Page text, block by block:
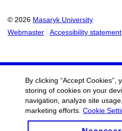
© 2026 Masaryk University
Webmaster
Accessibility statement
By clicking “Accept Cookies”,
storing of cookies on your
navigation, analyze site
marketing efforts. Cookie